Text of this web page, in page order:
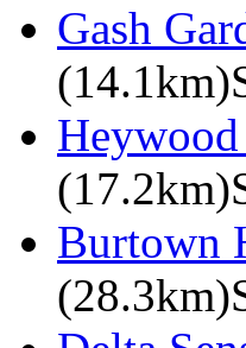
Gash
Heywood
Burtown